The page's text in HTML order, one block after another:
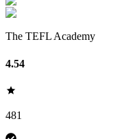
The TEFL Academy
4.54
481